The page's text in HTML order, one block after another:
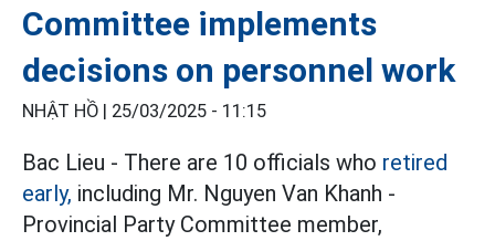
Committee implements
decisions on personnel work
NHẬT HỒ | 25/03/2025 - 11:15
Bac Lieu - There are 10 officials who retired
early, including Mr. Nguyen Van Khanh -
Provincial Party Committee member,